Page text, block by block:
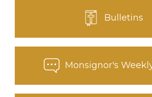
Bulletins
Monsignor's